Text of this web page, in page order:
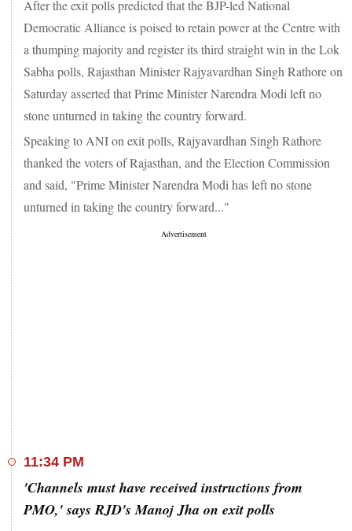
After the exit polls predicted that the BJP-led National
Democratic Alliance is poised to retain power at the Centre with
a thumping majority and register its third straight win in the Lok
Sabha polls, Rajasthan Minister Rajyavardhan Singh Rathore on
Saturday asserted that Prime Minister Narendra Modi left no
stone unturned in taking the country forward.
Speaking to ANI on exit polls, Rajyavardhan Singh Rathore
thanked the voters of Rajasthan, and the Election Commission
and said, "Prime Minister Narendra Modi has left no stone
unturned in taking the country forward..."
11:34 PM
'Channels must have received instructions from
PMO,' says RJD's Manoj Jha on exit polls